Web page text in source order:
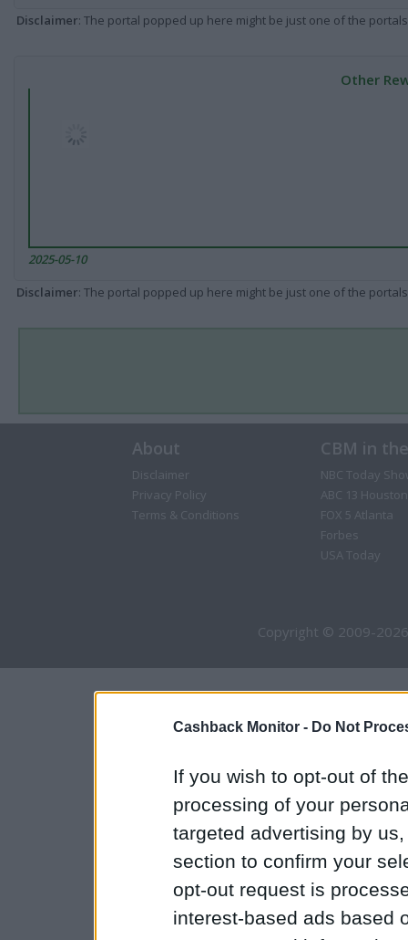
Cashback Monitor - Do Not
If you wish to opt-out of
processing of your
targeted advertising by
section to confirm your
opt-out request is
interest-based ads based
Disclaimer: The portal popped up here might be just one of the
Other
2025-05-10
Disclaimer: The portal popped up here might be just one of the
About
Disclaimer
Privacy Policy
Terms & Conditions
CBM in
NBC Today
ABC 13 Houston
FOX 5 Atlanta
Forbes
USA Today
Copyright © 2009-